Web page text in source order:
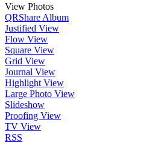
View Photos
QRShare Album
Justified View
Flow View
Square View
Grid View
Journal View
Highlight View
Large Photo View
Slideshow
Proofing View
TV View
RSS